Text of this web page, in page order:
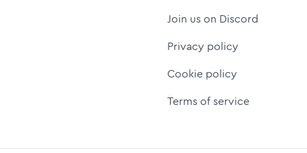
Join us on Discord
Privacy policy
Cookie policy
Terms of service